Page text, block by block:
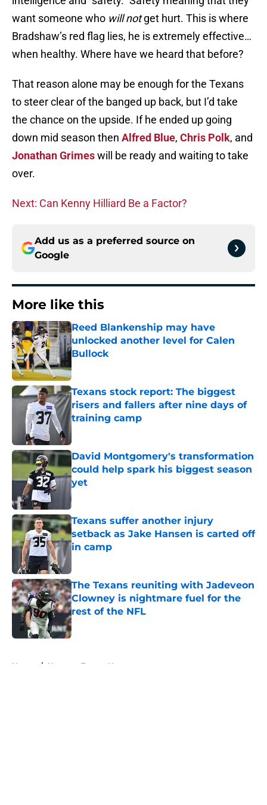
want someone who will notget hurt. This is where
Bradshaw’s red flag lies, he is extremely effective…
when healthy. Where have we heard that before?
That reason alone may be enough for the Texans
to steer clear of the banged up back, but I’d take
the chance on the upside. If he ended up going
down mid season then Alfred Blue, Chris Polk, and
Jonathan Grimeswill be ready and waiting to take
over.
Next: Can Kenny Hilliard Be a Factor?
Add us as a preferred source on
Google
More like this
Reed Blankenship may have
unlocked another level for Calen
Bullock
Published by on Invalid Date
Texans stock report: The biggest
risers and fallers after nine days of
training camp
Published by on Invalid Date
David Montgomery's transformation
could help spark his biggest season
yet
Published by on Invalid Date
Texans suffer another injury
setback as Jake Hansen is carted off
in camp
The Texans reuniting with Jadeveon
Clowney is nightmare fuel for the
rest of the NFL
Published by on Invalid Date
Home / Houston Texans News